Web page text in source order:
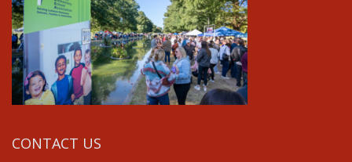
CONTACT US